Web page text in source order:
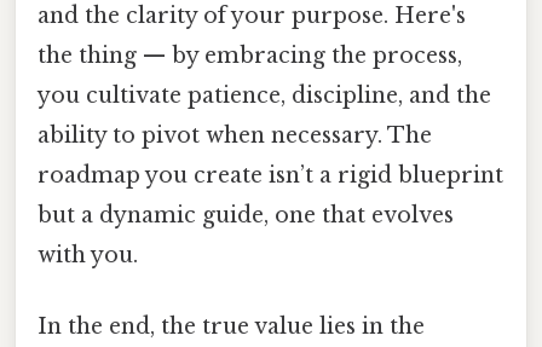
and the clarity of your purpose. Here's
the thing — by embracing the process,
you cultivate patience, discipline, and the
ability to pivot when necessary. The
roadmap you create isn’t a rigid blueprint
but a dynamic guide, one that evolves
with you.
In the end, the true value lies in the